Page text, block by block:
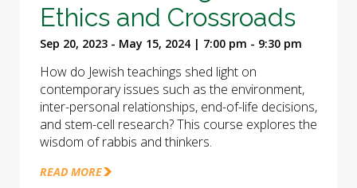
Ethics and Crossroads
Sep 20, 2023 - May 15, 2024 | 7:00 pm - 9:30 pm
How do Jewish teachings shed light on
contemporary issues such as the environment,
inter-personal relationships, end-of-life decisions,
and stem-cell research? This course explores the
wisdom of rabbis and thinkers.
READ MORE